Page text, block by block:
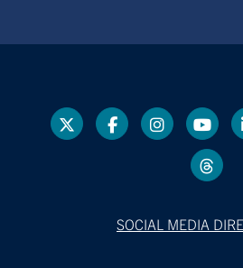
SOCIAL MEDIA